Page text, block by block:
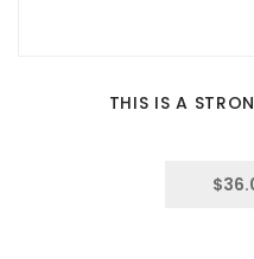
THIS IS A
$